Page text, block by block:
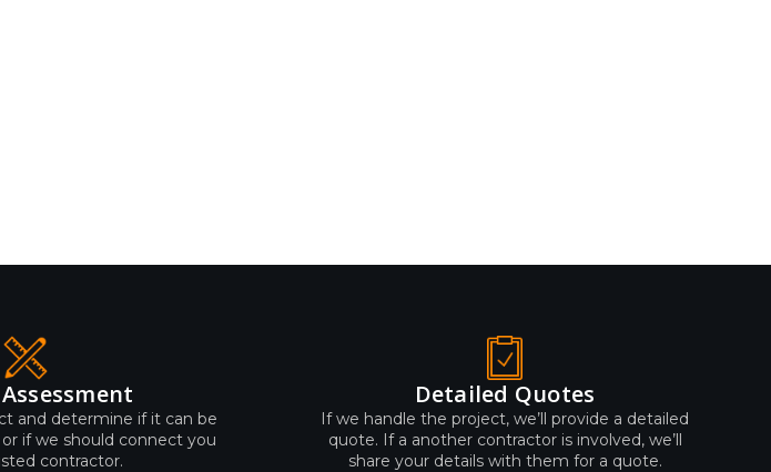
and determine if it can be
if we should connect you
contractor.
Detailed Quotes
If we handle the project, we’ll provide a detailed
quote. If a another contractor is involved, we’ll
share your details with them for a quote.